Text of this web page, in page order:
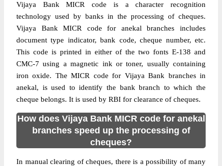
Vijaya Bank MICR code is a character recognition
technology used by banks in the processing of cheques.
Vijaya Bank MICR code for anekal branches includes
document type indicator, bank code, cheque number, etc.
This code is printed in either of the two fonts E-138 and
CMC-7 using a magnetic ink or toner, usually containing
iron oxide. The MICR code for Vijaya Bank branches in
anekal, is used to identify the bank branch to which the
cheque belongs. It is used by RBI for clearance of cheques.
How does Vijaya Bank MICR code for anekal
branches speed up the processing of
cheques?
In manual clearing of cheques, there is a possibility of many